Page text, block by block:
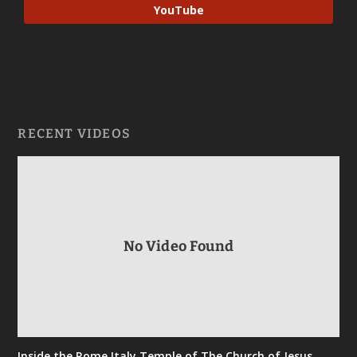
YouTube
RECENT VIDEOS
No Video Found